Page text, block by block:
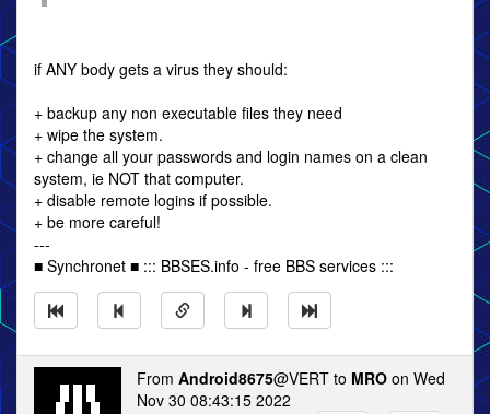
if ANY body gets a virus they should:
+ backup any non executable files they need
+ wipe the system.
+ change all your passwords and login names on a clean
system, ie NOT that computer.
+ disable remote logins if possible.
+ be more careful!
---
■ Synchronet ■ ::: BBSES.info - free BBS services :::
From Android8675@VERT to MRO on Wed
Nov 30 08:43:15 2022